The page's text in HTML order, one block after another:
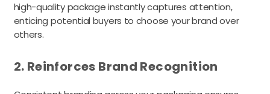
high-quality package instantly captures attention,
enticing potential buyers to choose your brand over
others.
2. Reinforces Brand Recognition